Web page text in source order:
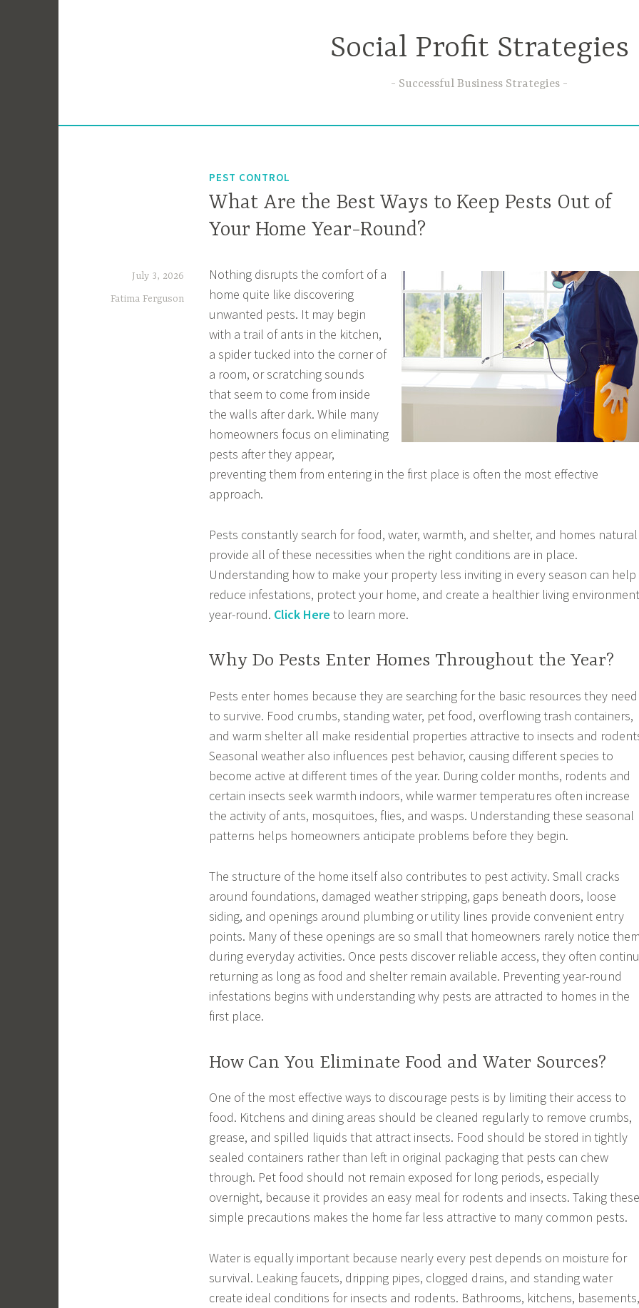
Social Profit Strategies
Successful Business Strategies
PEST CONTROL
What Are the Best Ways to Keep Pests Out of
Your Home Year-Round?
July 3, 2026
Fatima Ferguson
Nothing disrupts the comfort of a
home quite like discovering
unwanted pests. It may begin
with a trail of ants in the kitchen,
a spider tucked into the corner of
a room, or scratching sounds
that seem to come from inside
the walls after dark. While many
homeowners focus on eliminating
pests after they appear,
preventing them from entering in the first place is often the most effective
approach.
Pests constantly search for food, water, warmth, and shelter, and homes
provide all of these necessities when the right conditions are in place.
Understanding how to make your property less inviting in every season can help
reduce infestations, protect your home, and create a healthier living environment
year-round. Click Here to learn more.
Why Do Pests Enter Homes Throughout the Year?
Pests enter homes because they are searching for the basic resources they need
to survive. Food crumbs, standing water, pet food, overflowing trash containers,
and warm shelter all make residential properties attractive to insects and
Seasonal weather also influences pest behavior, causing different species to
become active at different times of the year. During colder months, rodents and
certain insects seek warmth indoors, while warmer temperatures often increase
the activity of ants, mosquitoes, flies, and wasps. Understanding these seasonal
patterns helps homeowners anticipate problems before they begin.
The structure of the home itself also contributes to pest activity. Small cracks
around foundations, damaged weather stripping, gaps beneath doors, loose
siding, and openings around plumbing or utility lines provide convenient entry
points. Many of these openings are so small that homeowners rarely notice
during everyday activities. Once pests discover reliable access, they often
returning as long as food and shelter remain available. Preventing year-round
infestations begins with understanding why pests are attracted to homes in the
first place.
How Can You Eliminate Food and Water Sources?
One of the most effective ways to discourage pests is by limiting their access to
food. Kitchens and dining areas should be cleaned regularly to remove crumbs,
grease, and spilled liquids that attract insects. Food should be stored in tightly
sealed containers rather than left in original packaging that pests can chew
through. Pet food should not remain exposed for long periods, especially
overnight, because it provides an easy meal for rodents and insects. Taking these
simple precautions makes the home far less attractive to many common pests.
Water is equally important because nearly every pest depends on moisture for
survival. Leaking faucets, dripping pipes, clogged drains, and standing water
create ideal conditions for insects and rodents. Bathrooms, kitchens, basements,